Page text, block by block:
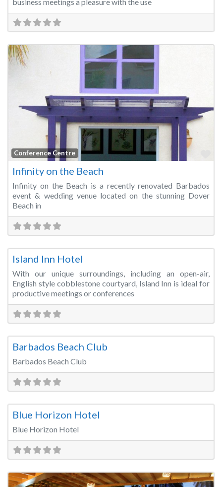
business meetings a pleasure with the use
Conference Centre
Infinity on the Beach
Infinity on the Beach is a recently renovated Barbados
event & wedding venue located on the stunning Dover
Beach in
Island Inn Hotel
With our unique surroundings, including an open-air,
English style cobblestone courtyard, Island Inn is ideal for
productive meetings or conferences
Barbados Beach Club
Barbados Beach Club
Blue Horizon Hotel
Blue Horizon Hotel